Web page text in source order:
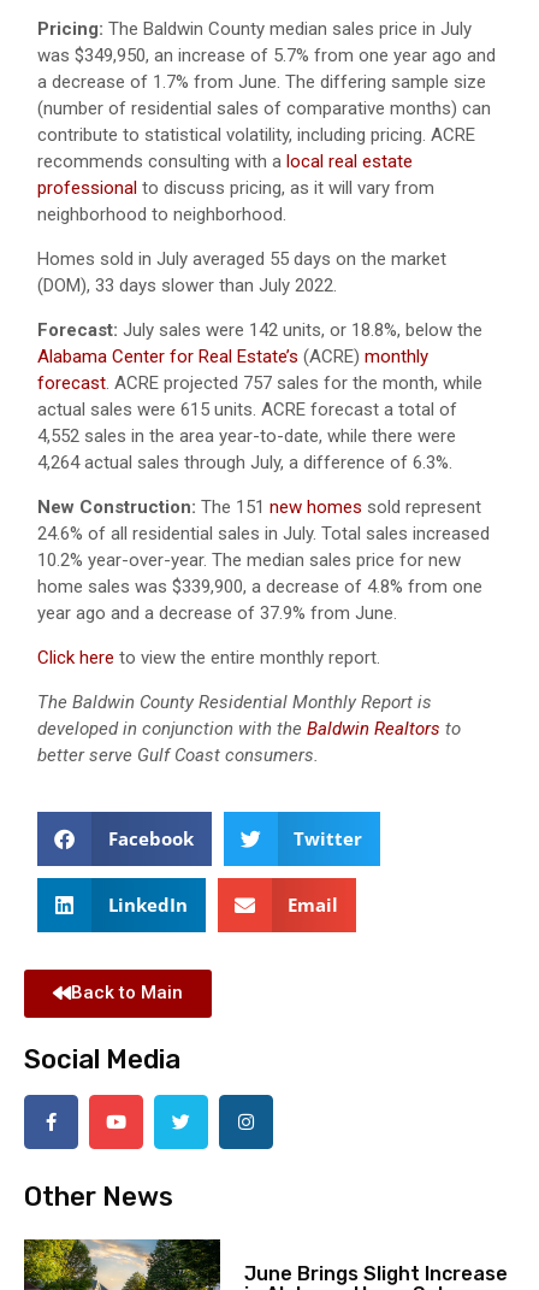
Pricing: The Baldwin County median sales price in July
was $349,950, an increase of 5.7% from one year ago and
a decrease of 1.7% from June. The differing sample size
(number of residential sales of comparative months) can
contribute to statistical volatility, including pricing. ACRE
recommends consulting with a local real estate
professional to discuss pricing, as it will vary from
neighborhood to neighborhood.
Homes sold in July averaged 55 days on the market
(DOM), 33 days slower than July 2022.
Forecast: July sales were 142 units, or 18.8%, below the
Alabama Center for Real Estate’s (ACRE) monthly
forecast . ACRE projected 757 sales for the month, while
actual sales were 615 units. ACRE forecast a total of
4,552 sales in the area year-to-date, while there were
4,264 actual sales through July, a difference of 6.3%.
New Construction: The 151 new homes sold represent
24.6% of all residential sales in July. Total sales increased
10.2% year-over-year. The median sales price for new
home sales was $339,900, a decrease of 4.8% from one
year ago and a decrease of 37.9% from June.
Click here to view the entire monthly report.
The Baldwin County Residential Monthly Report is
developed in conjunction with the Baldwin Realtors to
better serve Gulf Coast consumers.
Facebook Twitter
LinkedIn Email
Back to Main
Social Media
Other News
June Brings Slight Increase